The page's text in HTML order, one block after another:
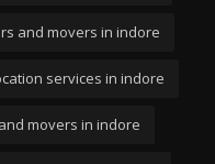
and movers in indore
services in indore
movers in indore